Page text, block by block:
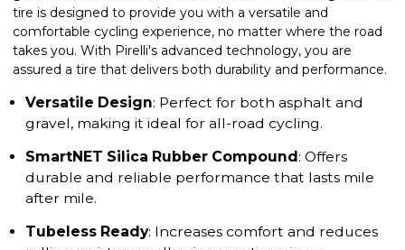
tire is designed to provide you with a versatile and
comfortable cycling experience, no matter where the road
takes you. With Pirelli's advanced technology, you are
assured a tire that delivers both durability and performance.
Versatile Design: Perfect for both asphalt and
gravel, making it ideal for all-road cycling.
SmartNET Silica Rubber Compound: Offers
durable and reliable performance that lasts mile
after mile.
Tubeless Ready: Increases comfort and reduces